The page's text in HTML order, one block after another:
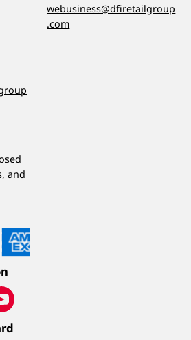
and
webusiness@dfiretailgroup
.com